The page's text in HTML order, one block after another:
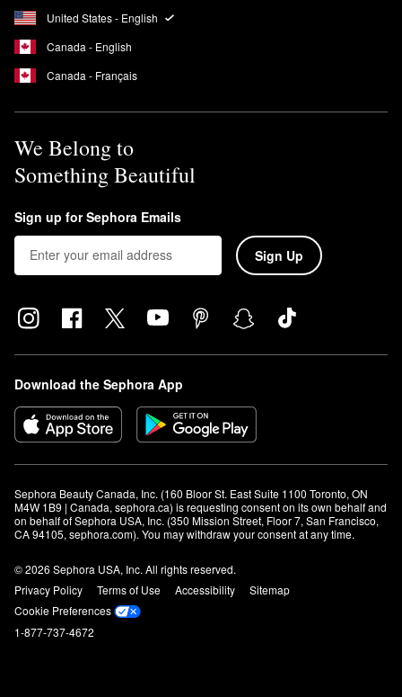
United States - English
Canada - English
Canada - Français
We Belong to
Something Beautiful
Sign up for Sephora Emails
Sign Up
Download the Sephora App
Sephora Beauty Canada, Inc. (160 Bloor St. East Suite 1100 Toronto, ON
M4W 1B9 | Canada, sephora.ca) is requesting consent on its own behalf and
on behalf of Sephora USA, Inc. (350 Mission Street, Floor 7, San Francisco,
CA 94105, sephora.com). You may withdraw your consent at any time.
© 2026 Sephora USA, Inc. All rights reserved.
Privacy Policy
Terms of Use Accessibility
Sitemap
Cookie Preferences
1-877-737-4672